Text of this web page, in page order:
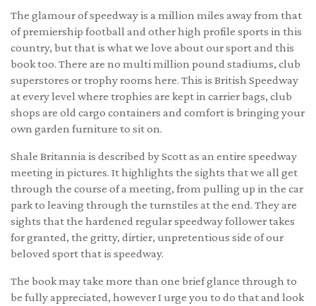
The glamour of speedway is a million miles away from that
of premiership football and other high profile sports in this
country, but that is what we love about our sport and this
book too. There are no multi million pound stadiums, club
superstores or trophy rooms here. This is British Speedway
at every level where trophies are kept in carrier bags, club
shops are old cargo containers and comfort is bringing your
own garden furniture to sit on.
Shale Britannia is described by Scott as an entire speedway
meeting in pictures. It highlights the sights that we all get
through the course of a meeting, from pulling up in the car
park to leaving through the turnstiles at the end. They are
sights that the hardened regular speedway follower takes
for granted, the gritty, dirtier, unpretentious side of our
beloved sport that is speedway.
The book may take more than one brief glance through to
be fully appreciated, however I urge you to do that and look